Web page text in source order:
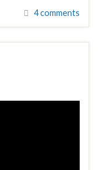
4 comments